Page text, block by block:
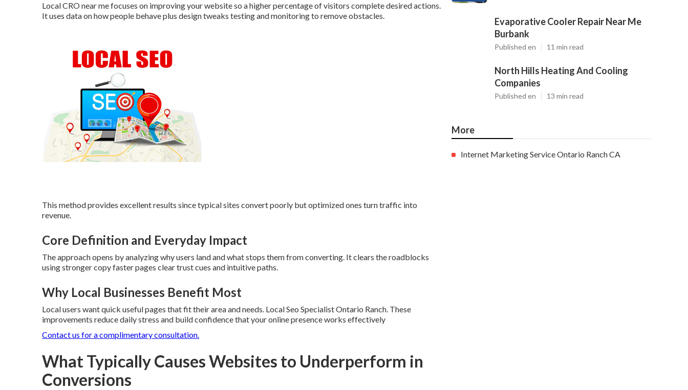
Local CRO near me focuses on improving your website so a higher percentage of visitors complete desired actions.
It uses data on how people behave plus design tweaks testing and monitoring to remove obstacles.
This method provides excellent results since typical sites convert poorly but optimized ones turn traffic into
revenue.
Core Definition and Everyday Impact
The approach opens by analyzing why users land and what stops them from converting. It clears the roadblocks
using stronger copy faster pages clear trust cues and intuitive paths.
Why Local Businesses Benefit Most
Local users want quick useful pages that fit their area and needs. Local Seo Specialist Ontario Ranch. These
improvements reduce daily stress and build confidence that your online presence works effectively
Contact us for a complimentary consultation.
What Typically Causes Websites to Underperform in
Conversions
Evaporative Cooler Repair Near Me
Burbank
Published en 11 min read
North Hills Heating And Cooling
Companies
Published en 13 min read
More
Internet Marketing Service Ontario Ranch CA